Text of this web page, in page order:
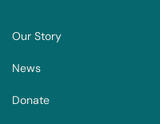
Our Story
News
Donate